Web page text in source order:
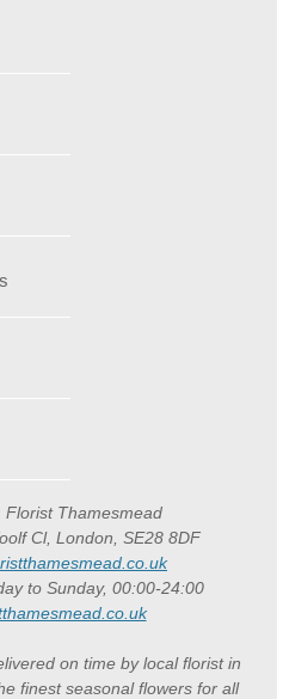
Florist Thamesmead
Cl, London, SE28 8DF
to Sunday, 00:00-24:00
on time by local florist in
finest seasonal flowers for all